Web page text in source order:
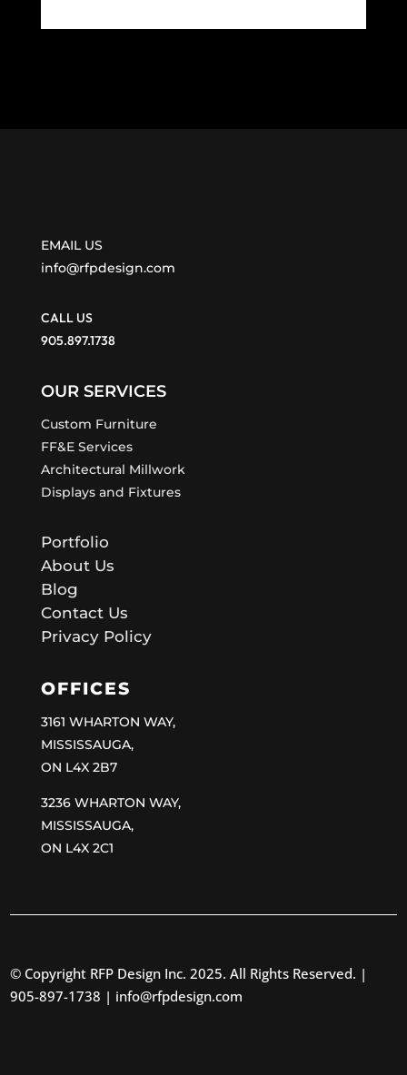
EMAIL US
info@rfpdesign.com
CALL US
905.897.1738
OUR SERVICES
Custom Furniture
FF&E Services
Architectural Millwork
Displays and Fixtures
Portfolio
About Us
Blog
Contact Us
Privacy Policy
OFFICES
3161 WHARTON WAY,
MISSISSAUGA,
ON L4X 2B7
3236 WHARTON WAY,
MISSISSAUGA,
ON L4X 2C1
© Copyright RFP Design Inc. 2025. All Rights Reserved. |
905-897-1738 | info@rfpdesign.com